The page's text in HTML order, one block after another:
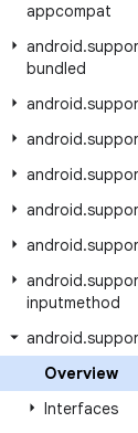
appcompat
android.
bundled
android.
android.
android.
android.
android.
android.
inputmethod
android.
Overview
Interfaces